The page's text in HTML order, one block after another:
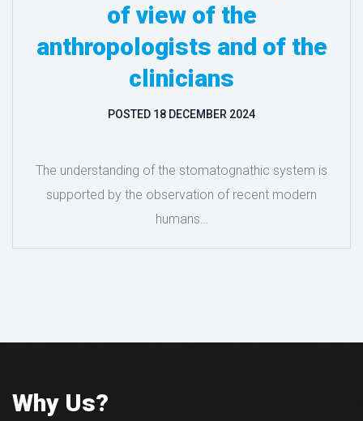
of view of the
anthropologists and of the
clinicians
POSTED 18 DECEMBER 2024
The understanding of the stomatognathic system is
supported by the observation of recent modern
humans…
Why Us?